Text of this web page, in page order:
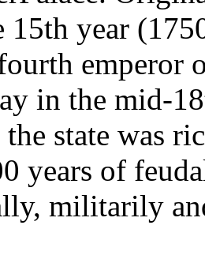
year
emperor
in the mid-
the state was
years of
militarily